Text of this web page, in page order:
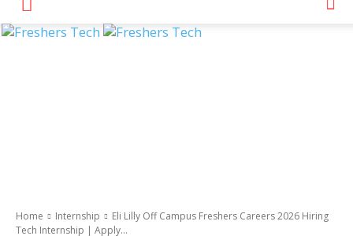
Home Internship
Eli Lilly Off Campus Freshers Careers 2026 Hiring
Tech Internship | Apply...